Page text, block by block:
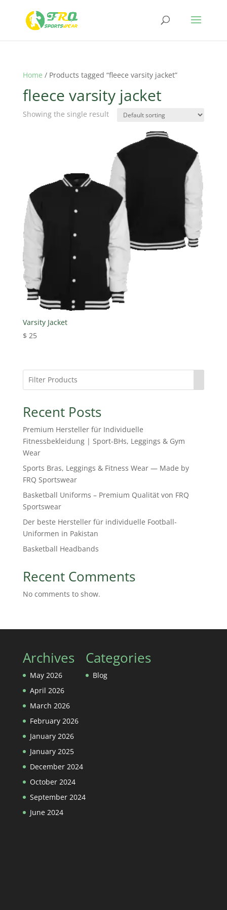
Home / Products tagged “fleece varsity jacket”
fleece varsity jacket
Showing the single result
Varsity Jacket
$ 25
Recent Posts
Premium Hersteller für Individuelle
Fitnessbekleidung | Sport-BHs, Leggings & Gym
Wear
Sports Bras, Leggings & Fitness Wear — Made by
FRQ Sportswear
Basketball Uniforms – Premium Qualität von FRQ
Sportswear
Der beste Hersteller für individuelle Football-
Uniformen in Pakistan
Basketball Headbands
Recent Comments
No comments to show.
Archives
May 2026
April 2026
March 2026
February 2026
January 2026
January 2025
December 2024
October 2024
September 2024
June 2024
Categories
Blog